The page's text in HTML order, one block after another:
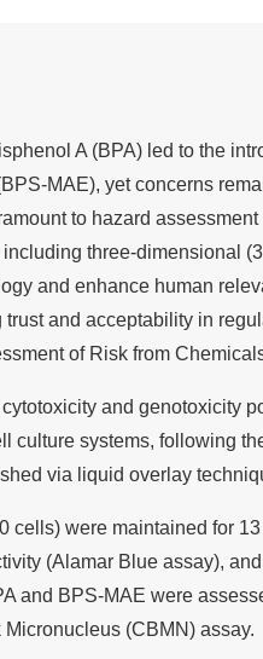
A (BPA) led to the
MAE), yet concerns
to hazard
three-dimensional
and enhance human
and acceptability in
of Risk from
and genotoxicity
culture systems, following
via liquid overlay
cells) were maintained for
(Alamar Blue assay),
and BPS-MAE were
(CBMN) assay.